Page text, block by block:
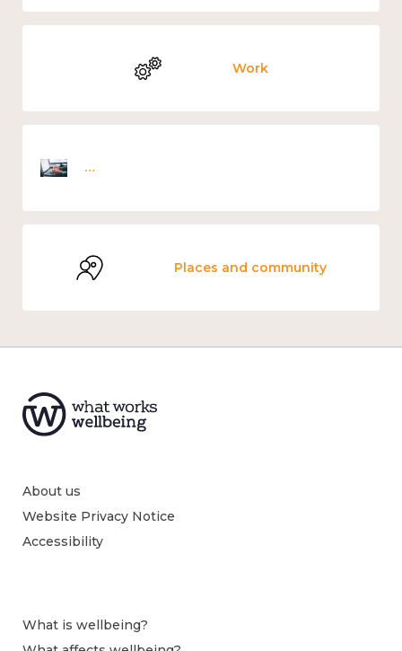
Work
Places and community
About us
Website Privacy Notice
Accessibility
What is wellbeing?